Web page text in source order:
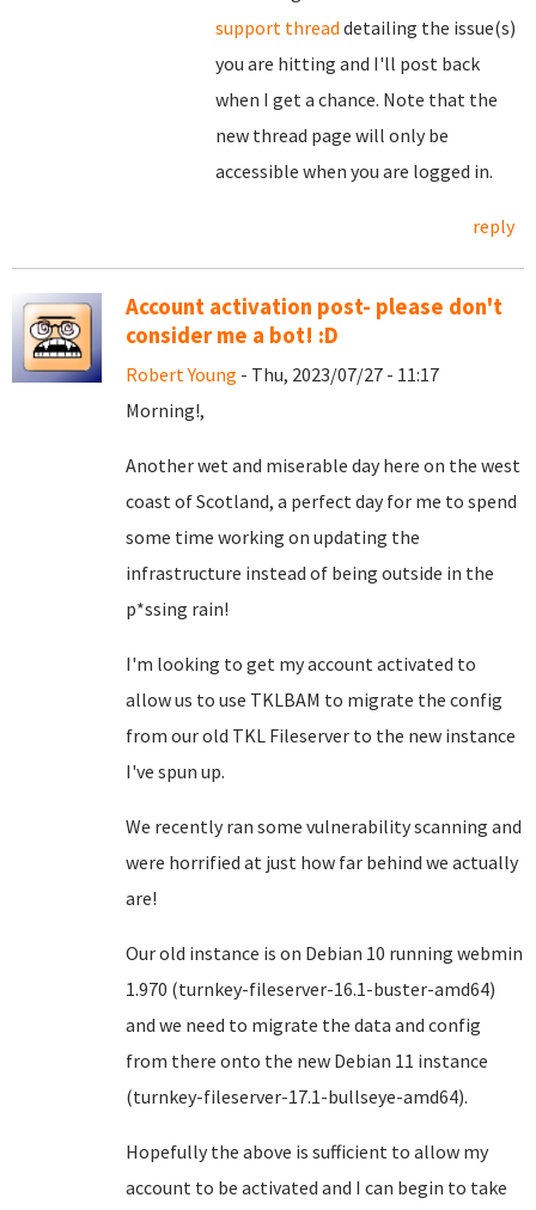
support thread detailing the issue(s)
you are hitting and I'll post back
when I get a chance. Note that the
new thread page will only be
accessible when you are logged in.
reply
Account activation post- please don't
consider me a bot! :D
Robert Young - Thu, 2023/07/27 - 11:17
Morning!,
Another wet and miserable day here on the west
coast of Scotland, a perfect day for me to spend
some time working on updating the
infrastructure instead of being outside in the
p*ssing rain!
I'm looking to get my account activated to
allow us to use TKLBAM to migrate the config
from our old TKL Fileserver to the new instance
I've spun up.
We recently ran some vulnerability scanning and
were horrified at just how far behind we actually
are!
Our old instance is on Debian 10 running webmin
1.970 (turnkey-fileserver-16.1-buster-amd64)
and we need to migrate the data and config
from there onto the new Debian 11 instance
(turnkey-fileserver-17.1-bullseye-amd64).
Hopefully the above is sufficient to allow my
account to be activated and I can begin to take